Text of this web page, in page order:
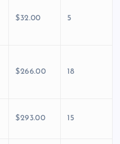
$32.00 5
$266.00 18
$293.00 15